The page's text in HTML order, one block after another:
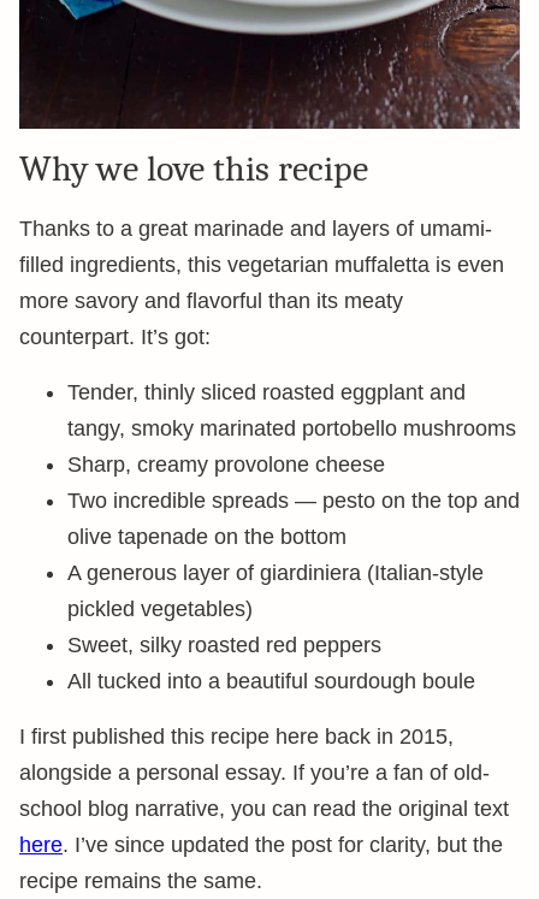
Why we love this recipe
Thanks to a great marinade and layers of umami-
filled ingredients, this vegetarian muffaletta is even
more savory and flavorful than its meaty
counterpart. It’s got:
Tender, thinly sliced roasted eggplant and
tangy, smoky marinated portobello mushrooms
Sharp, creamy provolone cheese
Two incredible spreads — pesto on the top and
olive tapenade on the bottom
A generous layer of giardiniera (Italian-style
pickled vegetables)
Sweet, silky roasted red peppers
All tucked into a beautiful sourdough boule
I first published this recipe here back in 2015,
alongside a personal essay. If you’re a fan of old-
school blog narrative, you can read the original text
here. I’ve since updated the post for clarity, but the
recipe remains the same.